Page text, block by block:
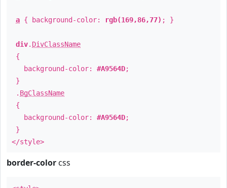
a { background-color: rgb(169,86,77) ; }
div. DivClassName
{
background-color: #A9564D;
}
. BgClassName
{
background-color: #A9564D;
}
</style>
border-color css